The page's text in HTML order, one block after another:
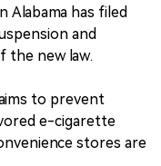
Alabama has filed
and
new law.
to prevent
e-cigarette
stores are